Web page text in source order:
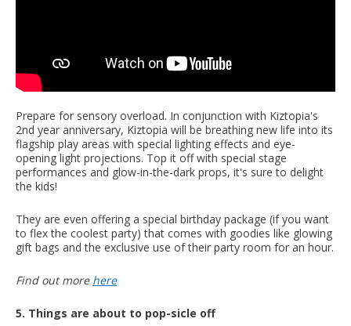
Prepare for sensory overload. In conjunction with Kiztopia's
2nd year anniversary, Kiztopia will be breathing new life into its
flagship play areas with special lighting effects and eye-
opening light projections. Top it off with special stage
performances and glow-in-the-dark props, it's sure to delight
the kids!
They are even offering a special birthday package (if you want
to flex the coolest party) that comes with goodies like glowing
gift bags and the exclusive use of their party room for an hour.
Find out more here
5. Things are about to pop-sicle off